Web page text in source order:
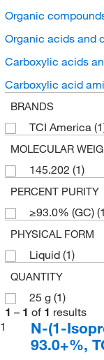
Organic
Organic acids and
Carboxylic acids
Carboxylic acid
BRANDS
TCI America
MOLECULAR
145.202 (1)
PERCENT PURITY
≥93.0% (GC)
PHYSICAL FORM
Liquid (1)
QUANTITY
25 g (1)
1 – 1 of 1 results
1
N-(1-
93.0+%,